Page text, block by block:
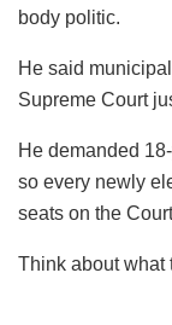
body politic.
He said
Supreme Court
He demanded
so every newly
seats on the
Think about what